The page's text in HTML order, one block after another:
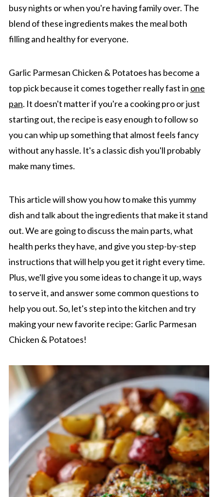
busy nights or when you're having family over. The
blend of these ingredients makes the meal both
filling and healthy for everyone.
Garlic Parmesan Chicken & Potatoes has become a
top pick because it comes together really fast in one
pan. It doesn't matter if you're a cooking pro or just
starting out, the recipe is easy enough to follow so
you can whip up something that almost feels fancy
without any hassle. It's a classic dish you'll probably
make many times.
This article will show you how to make this yummy
dish and talk about the ingredients that make it stand
out. We are going to discuss the main parts, what
health perks they have, and give you step-by-step
instructions that will help you get it right every time.
Plus, we'll give you some ideas to change it up, ways
to serve it, and answer some common questions to
help you out. So, let's step into the kitchen and try
making your new favorite recipe: Garlic Parmesan
Chicken & Potatoes!